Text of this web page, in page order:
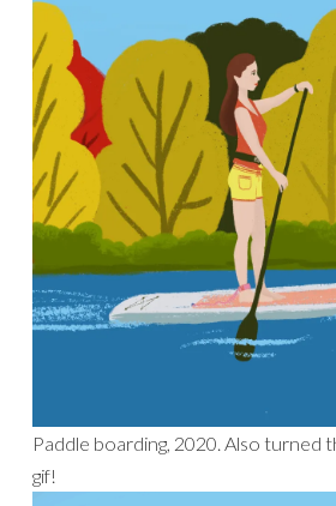
Paddle boarding, 2020. Also turned
gif!